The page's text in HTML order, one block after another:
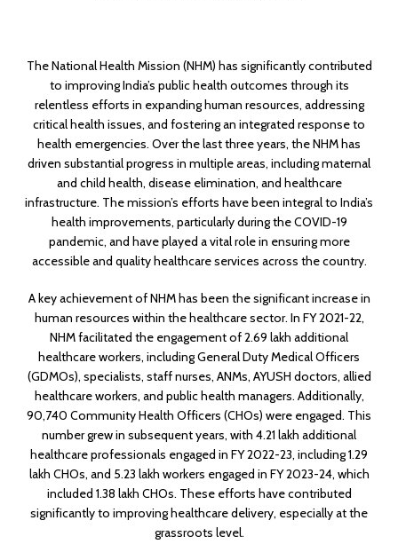
The National Health Mission (NHM) has significantly contributed
to improving India’s public health outcomes through its
relentless efforts in expanding human resources, addressing
critical health issues, and fostering an integrated response to
health emergencies. Over the last three years, the NHM has
driven substantial progress in multiple areas, including maternal
and child health, disease elimination, and healthcare
infrastructure. The mission’s efforts have been integral to India’s
health improvements, particularly during the COVID-19
pandemic, and have played a vital role in ensuring more
accessible and quality healthcare services across the country.
A key achievement of NHM has been the significant increase in
human resources within the healthcare sector. In FY 2021-22,
NHM facilitated the engagement of 2.69 lakh additional
healthcare workers, including General Duty Medical Officers
(GDMOs), specialists, staff nurses, ANMs, AYUSH doctors, allied
healthcare workers, and public health managers. Additionally,
90,740 Community Health Officers (CHOs) were engaged. This
number grew in subsequent years, with 4.21 lakh additional
healthcare professionals engaged in FY 2022-23, including 1.29
lakh CHOs, and 5.23 lakh workers engaged in FY 2023-24, which
included 1.38 lakh CHOs. These efforts have contributed
significantly to improving healthcare delivery, especially at the
grassroots level.